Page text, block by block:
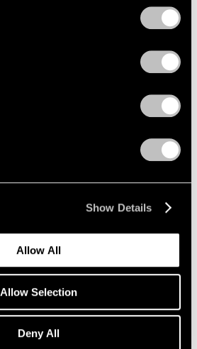
Show Details
Allow All
Allow Selection
Deny All
Oct 25 – Dec 21, 2019
basis, 70s Drawings
New York